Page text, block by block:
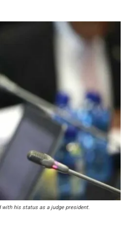
with his status as a judge president.